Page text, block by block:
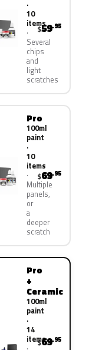
·
10
items
Several
chips
and
light
scratches
$59.95
Pro
100ml
paint
·
10
items
Multiple
panels,
or
a
deeper
scratch
$69.95
Pro
+
Ceramic
100ml
paint
·
14
items
$69.95